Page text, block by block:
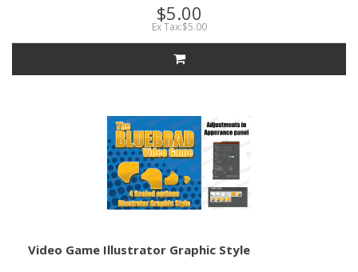
$5.00
Ex Tax:$5.00
Video Game Illustrator Graphic Style